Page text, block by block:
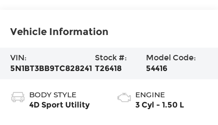
Vehicle Information
VIN:
5N1BT3BB9TC828241
Stock #:
T26418
Model Code:
54416
BODY STYLE
4D Sport Utility
ENGINE
3 Cyl - 1.50 L